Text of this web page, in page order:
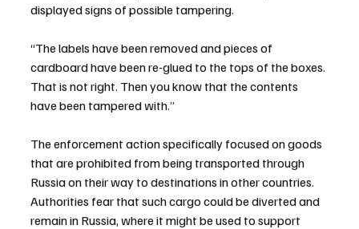
displayed signs of possible tampering.
“The labels have been removed and pieces of
cardboard have been re-glued to the tops of the boxes.
That is not right. Then you know that the contents
have been tampered with.”
The enforcement action specifically focused on goods
that are prohibited from being transported through
Russia on their way to destinations in other countries.
Authorities fear that such cargo could be diverted and
remain in Russia, where it might be used to support